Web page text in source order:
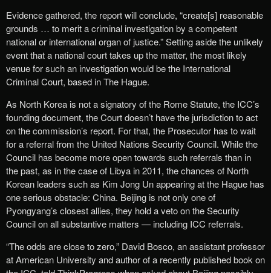
Evidence gathered, the report will conclude, “create[s] reasonable
grounds … to merit a criminal investigation by a competent
national or international organ of justice.” Setting aside the unlikely
event that a national court takes up the matter, the most likely
venue for such an investigation would be the International
Criminal Court, based in The Hague.
As North Korea is not a signatory of the Rome Statute, the ICC’s
founding document, the Court doesn’t have the jurisdiction to act
on the commission’s report. For that, the Prosecutor has to wait
for a referral from the United Nations Security Council. While the
Council has become more open towards such referrals than in
the past, as in the case of Libya in 2011, the chances of North
Korean leaders such as Kim Jong Un appearing at the Hague has
one serious obstacle: China. Beijing is not only one of
Pyongyang’s closest allies, they hold a veto on the Security
Council on all substantive matters — including ICC referrals.
“The odds are close to zero,” David Bosco, an assistant professor
at American University and author of a recently published book on